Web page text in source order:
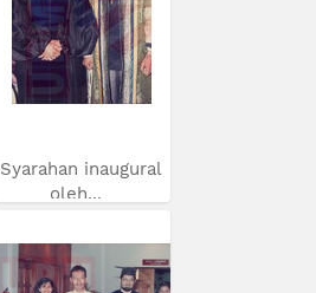
Syarahan inaugural
oleh...